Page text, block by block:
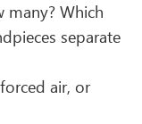
many? Which
separate
air, or